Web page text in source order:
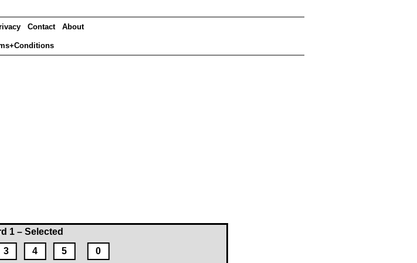
1 – Selected
3 4 5 0
Contact About